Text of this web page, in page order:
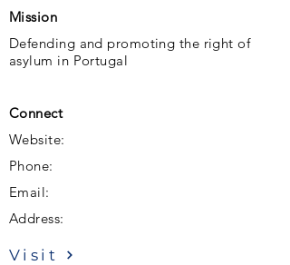
Mission
Defending and promoting the right of
asylum in Portugal
Connect
Website:
Phone:
Email:
Address:
Visit